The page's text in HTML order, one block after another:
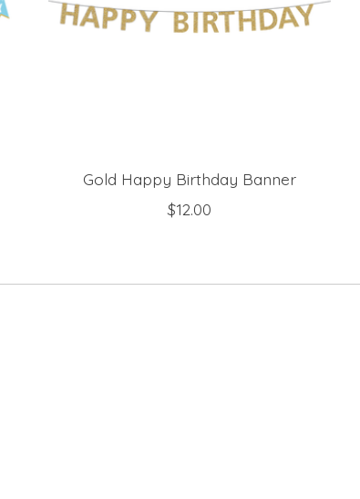
Gold Happy Birthday Banner
$12.00